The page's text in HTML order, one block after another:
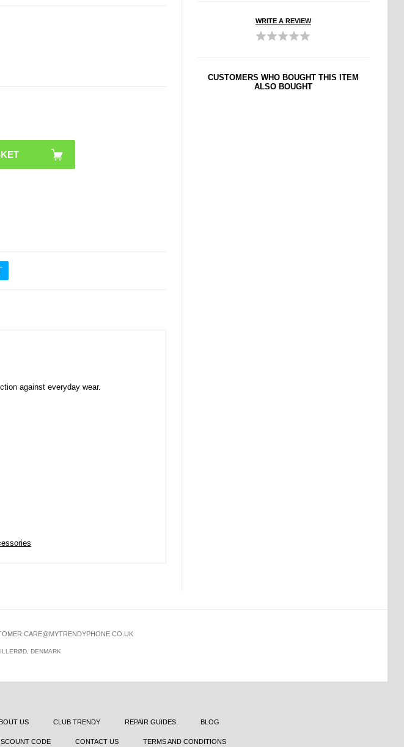
against everyday wear.
WRITE A REVIEW
CUSTOMERS WHO BOUGHT THIS ITEM
ALSO BOUGHT
DENMARK
US CLUB TRENDY REPAIR GUIDES BLOG
CODE CONTACT US TERMS AND CONDITIONS